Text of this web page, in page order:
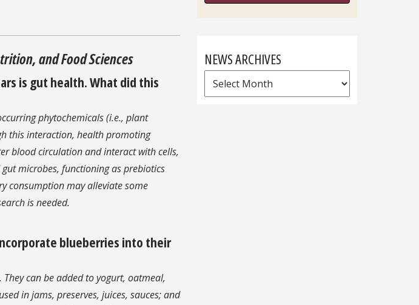
and Food Sciences
is gut health. What did this
phytochemicals (i.e., plant
this interaction, health promoting
blood circulation and interact with cells,
microbes, functioning as prebiotics
consumption may alleviate some
is needed.
blueberries into their
can be added to yogurt, oatmeal,
in jams, preserves, juices, sauces; and
NEWS ARCHIVES
News
Archives